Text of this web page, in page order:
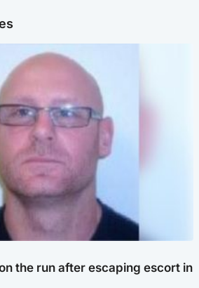
the run after escaping escort in